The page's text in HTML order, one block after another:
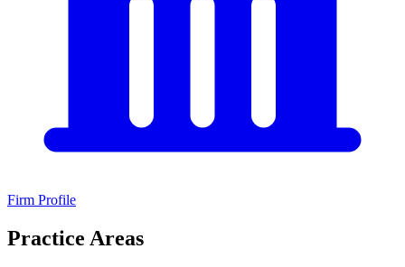
Firm Profile
Practice Areas